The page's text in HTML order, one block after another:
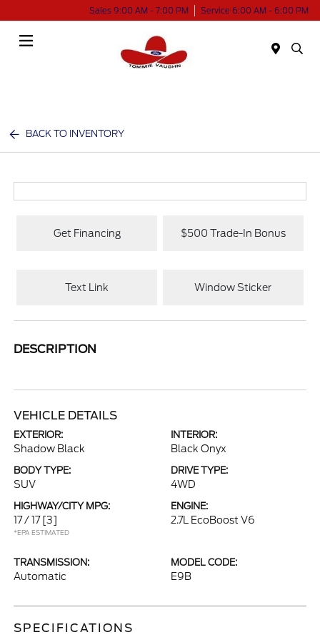
Sales 9:00 AM - 7:00 PM Service 6:00 AM - 6:00 PM
BACK TO INVENTORY
Get Financing $500 Trade-In Bonus
Text Link Window Sticker
DESCRIPTION
VEHICLE DETAILS
EXTERIOR:
Shadow Black
INTERIOR:
Black Onyx
BODY TYPE:
SUV
DRIVE TYPE:
4WD
HIGHWAY/CITY MPG:
17 / 17 [3]
*EPA ESTIMATED
ENGINE:
2.7L EcoBoost V6
TRANSMISSION:
Automatic
MODEL CODE:
E9B
SPECIFICATIONS